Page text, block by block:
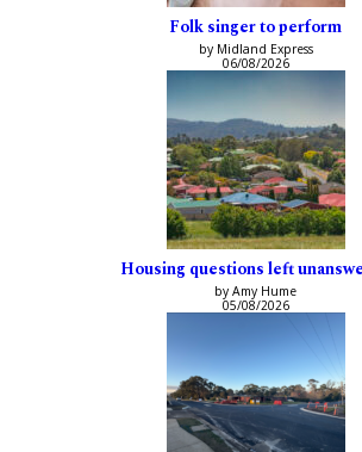
Folk singer to perform
by Midland Express
06/08/2026
Housing questions left
by Amy Hume
05/08/2026